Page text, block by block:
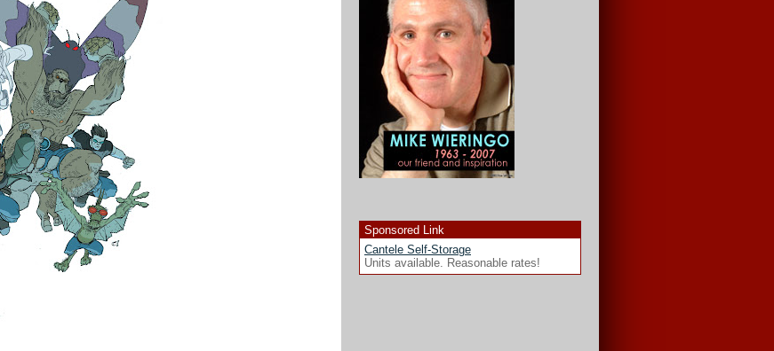
Sponsored Link
Cantele Self-Storage
Units available. Reasonable rates!